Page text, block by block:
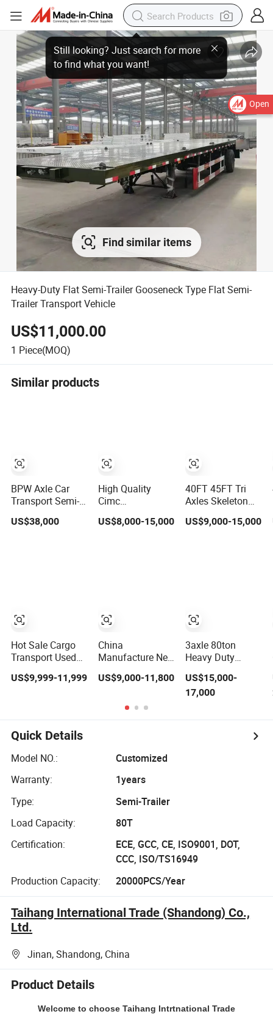
Open
Find similar items
Heavy-Duty Flat Semi-Trailer Gooseneck Type Flat Semi-
Trailer Transport Vehicle
US$11,000.00
1 Piece(MOQ)
Similar products
BPW Axle Car
Transport Semi-
Trailer, 6/7 Car
Capacity Car
US$38,000
Hot Sale Cargo
Transport Used
Freezer Dump
Sinotruk
Shacman Truck
Tractor Flatbed
Lowbed Camper
US$9,999-11,999
High Quality
Cimc
20/40/45FT
3axles Container
US$8,000-15,000
China
Manufacture New
Container Trailer
Trailer
US$9,000-11,800
40FT 45FT Tri
Axles Skeleton
Semi Trailer
Container
US$9,000-15,000
3axle 80ton
Heavy Duty
Hydraulic Ramp
Low
Lowboy Low Bed
Semi Trailers for
US$15,000-
17,000
Quick Details
Model NO.:
Customized
Warranty:
1years
Type:
Semi-Trailer
Load Capacity:
80T
Certification:
ECE, GCC, CE, ISO9001, DOT,
CCC, ISO/TS16949
Production Capacity:
20000PCS/Year
Taihang International Trade (Shandong) Co.,
Ltd.
Jinan, Shandong, China
Product Details
Welcome to choose Taihang Intrtnational Trade